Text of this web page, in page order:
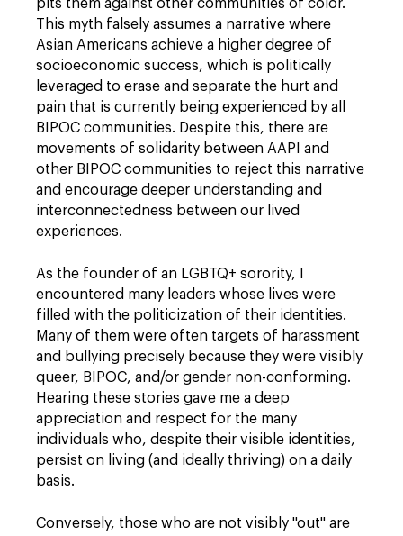
pits them against other communities of color.
This myth falsely assumes a narrative where
Asian Americans achieve a higher degree of
socioeconomic success, which is politically
leveraged to erase and separate the hurt and
pain that is currently being experienced by all
BIPOC communities. Despite this, there are
movements of solidarity between AAPI and
other BIPOC communities to reject this narrative
and encourage deeper understanding and
interconnectedness between our lived
experiences.
As the founder of an LGBTQ+ sorority, I
encountered many leaders whose lives were
filled with the politicization of their identities.
Many of them were often targets of harassment
and bullying precisely because they were visibly
queer, BIPOC, and/or gender non-conforming.
Hearing these stories gave me a deep
appreciation and respect for the many
individuals who, despite their visible identities,
persist on living (and ideally thriving) on a daily
basis.
Conversely, those who are not visibly "out" are